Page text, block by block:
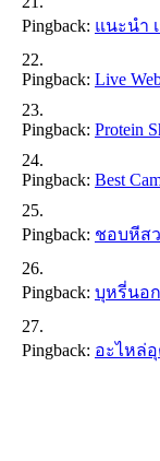
Pingback: แนะนำ
Pingback: Live
Pingback: Protein
Pingback: Best
Pingback: ชอบหีส
Pingback: บุหรี่นอ
Pingback: อะไหล่